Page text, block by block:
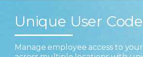
Unique User
Manage employee access to